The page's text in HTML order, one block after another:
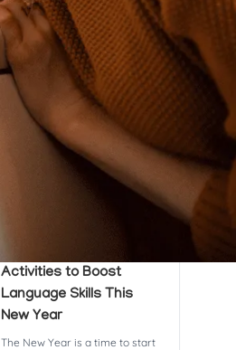
Activities to Boost
Language Skills This
New Year
The New Year is a time to start